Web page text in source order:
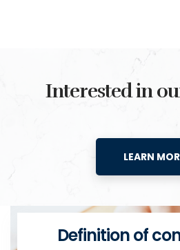
Interested in
LEARN
Definition of